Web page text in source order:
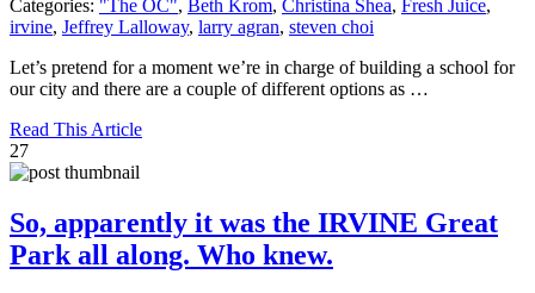
Categories: "The OC", Beth Krom, Christina Shea, Fresh Juice,
irvine, Jeffrey Lalloway, larry agran, steven choi
Let’s pretend for a moment we’re in charge of building a school for
our city and there are a couple of different options as …
Read This Article
27
So, apparently it was the IRVINE Great
Park all along. Who knew.